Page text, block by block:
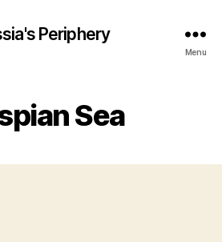
Periphery
Menu
Sea